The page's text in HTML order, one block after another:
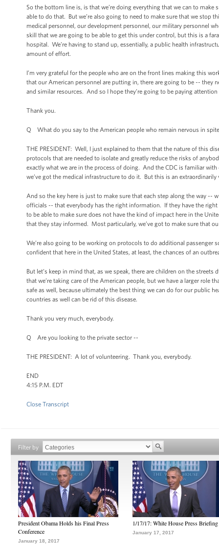
So the bottom line is, is that we’re doing everything that we can to make
able to do that. But we’re also going to need to make sure that we stop
medical personnel, our development personnel, our military personnel
skill that we are going to be able to get this under control, but this is a
hospital. We’re having to stand up, essentially, a public health
amount of effort.
I’m very grateful for the people who are on the front lines making this
that our American personnel are putting in, there are going to be --
and similar resources. And so I hope they’re going to be paying
Thank you.
Q What do you say to the American people who remain nervous in
THE PRESIDENT: Well, I just explained to them that the nature of this
protocols that are needed to isolate and greatly reduce the risks of
exactly what we are in the process of doing. And the CDC is familiar
we’ve got the medical infrastructure to do it. But this is an
And so the key here is just to make sure that each step along the way --
officials -- that everybody has the right information. If they have the
to be able to make sure does not have the kind of impact here in the
that they stay informed. Most particularly, we’ve got to make sure that
We’re also going to be working on protocols to do additional
confident that here in the United States, at least, the chances of an
But let’s keep in mind that, as we speak, there are children on the
that we’re taking care of the American people, but we have a larger role
safe as well, because ultimately the best thing we can do for our public
countries as well can be rid of this disease.
Thank you very much, everybody.
Q Are you looking to the private sector --
THE PRESIDENT: A lot of volunteering. Thank you, everybody.
END
4:15 P.M. EDT
Close Transcript
Filter by
President Obama Holds his Final Press
Conference
January 18, 2017
1/17/17: White House Press Briefing
January 17, 2017